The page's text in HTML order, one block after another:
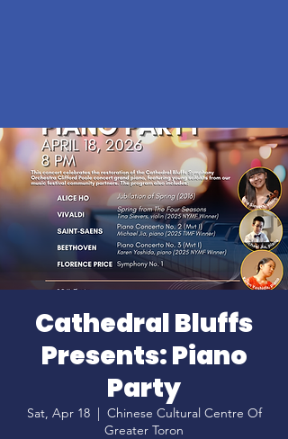
Cathedral Bluffs
Presents: Piano
Party
Sat, Apr 18
  |
Chinese Cultural Centre Of
Greater Toron